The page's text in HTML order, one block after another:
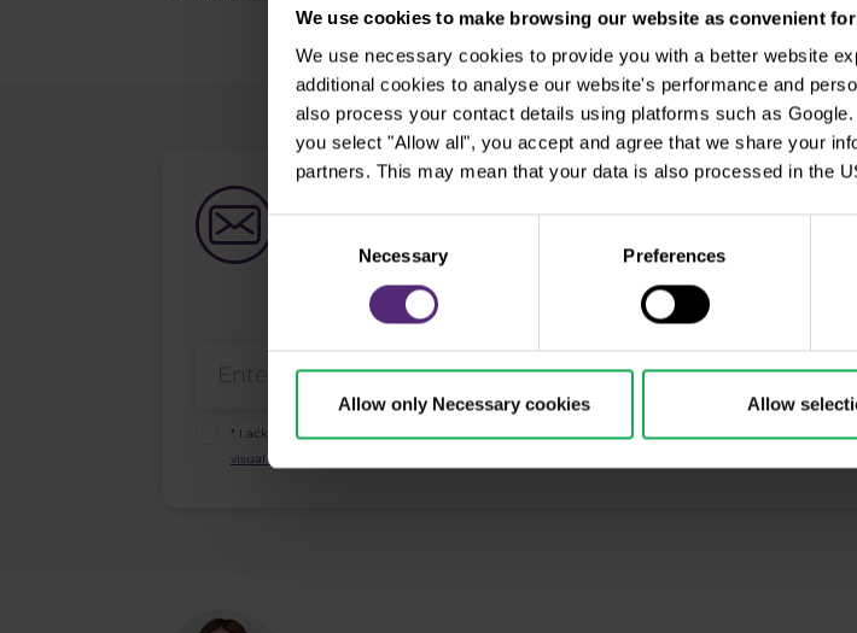
We use cookies to make browsing our website as convenient
We use necessary cookies to provide you with a better website
additional cookies to analyse our website's performance and
also process your contact details using platforms such as
you select "Allow all", you accept and agree that we share your
partners. This may mean that your data is also processed in the
Necessary Preferences
Allow only Necessary cookies Allow
Newsletter subscription
What's new in Purple Trading, Market Shot, market
* I acknowledge and accept my personal data shall be processed in accordance withPrivacy policy
visual recordings policy